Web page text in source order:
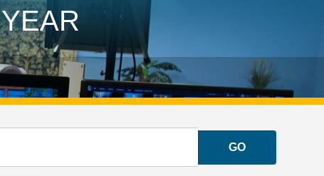
GO